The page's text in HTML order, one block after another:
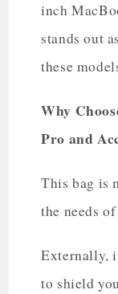
inch
stands out
these
Why
Pro and
This bag is
the needs
Externally,
to shield